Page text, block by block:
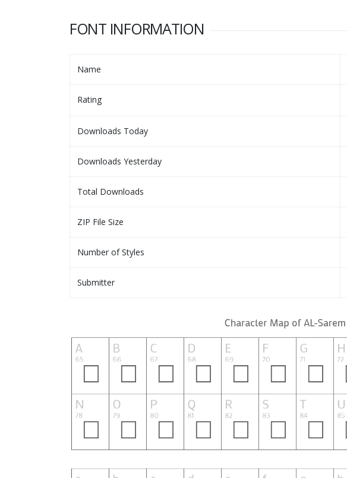
FONT INFORMATION
Name
Rating
Downloads Today
Downloads Yesterday
Total Downloads
ZIP File Size
Number of Styles
Submitter